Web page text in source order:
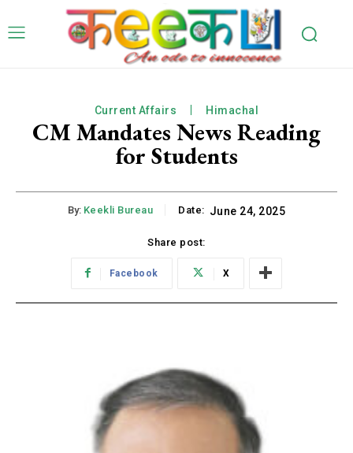
Current Affairs Himachal
CM Mandates News Reading
for Students
By: Keekli Bureau Date: June 24, 2025
Share post:
Facebook X